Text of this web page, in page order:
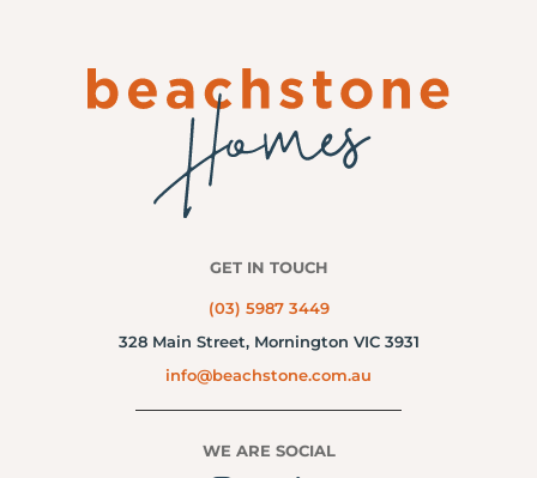
GET IN TOUCH
(03) 5987 3449
328 Main Street, Mornington VIC 3931
info@beachstone.com.au
WE ARE SOCIAL